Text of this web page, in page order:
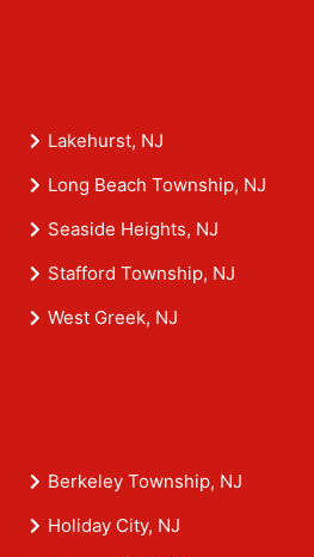
Lakehurst, NJ
Long Beach Township, NJ
Seaside Heights, NJ
Stafford Township, NJ
West Greek, NJ
Berkeley Township, NJ
Holiday City, NJ